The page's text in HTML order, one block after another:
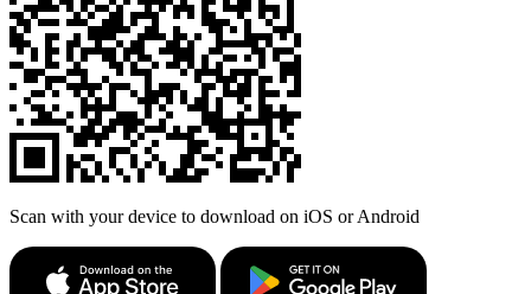
Scan with your device to download on iOS or Android